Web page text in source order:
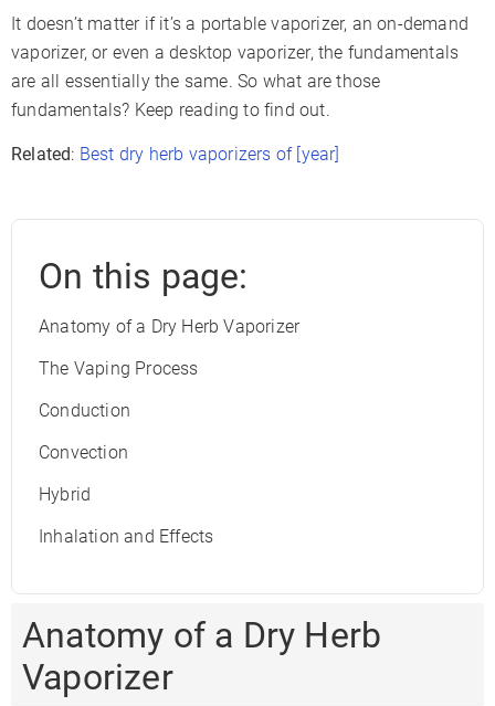
It doesn’t matter if it’s a portable vaporizer, an on-demand
vaporizer, or even a desktop vaporizer, the fundamentals
are all essentially the same. So what are those
fundamentals? Keep reading to find out.
Related: Best dry herb vaporizers of [year]
On this page:
Anatomy of a Dry Herb Vaporizer
The Vaping Process
Conduction
Convection
Hybrid
Inhalation and Effects
Anatomy of a Dry Herb
Vaporizer